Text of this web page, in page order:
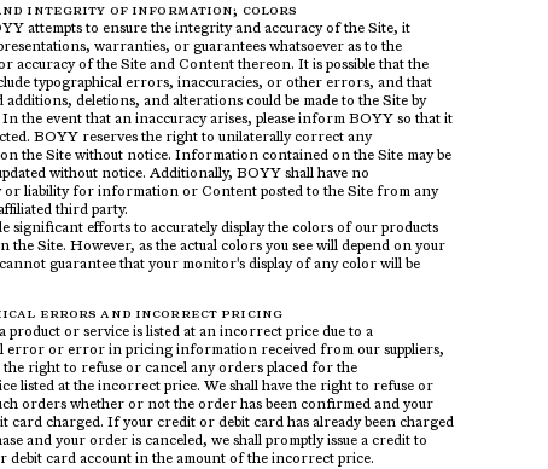
INTEGRITY OF INFORMATION; COLORS
attempts to ensure the integrity and accuracy of the Site, it
warranties, or guarantees whatsoever as to the
accuracy of the Site and Content thereon. It is possible that the
typographical errors, inaccuracies, or other errors, and that
additions, deletions, and alterations could be made to the Site by
the event that an inaccuracy arises, please inform BOYY so that it
BOYY reserves the right to unilaterally correct any
the Site without notice. Information contained on the Site may be
without notice. Additionally, BOYY shall have no
or liability for information or Content posted to the Site from any
third party.
significant efforts to accurately display the colors of our products
the Site. However, as the actual colors you see will depend on your
guarantee that your monitor's display of any color will be
ERRORS AND INCORRECT PRICING
product or service is listed at an incorrect price due to a
error or error in pricing information received from our suppliers,
the right to refuse or cancel any orders placed for the
listed at the incorrect price. We shall have the right to refuse or
orders whether or not the order has been confirmed and your
card charged. If your credit or debit card has already been charged
and your order is canceled, we shall promptly issue a credit to
debit card account in the amount of the incorrect price.